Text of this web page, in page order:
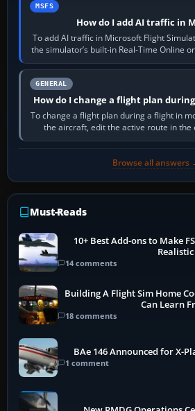
MSFS
How do I add AI traffic in
To add AI traffic in Microsoft Flight
the simulator’s built-in Real-Time Online
PC,…
GENERAL
How do I change a flight plan
To change a flight plan during a flight in
the aircraft, edit the active route in the
activate the…
Browse all answers
Must-Reads
10+ Best Add-ons to Make
Realistic
14 comments
Building A Flight Sim Home
Can Learn
18 comments
BAe 146 Announced for X-
1 comment